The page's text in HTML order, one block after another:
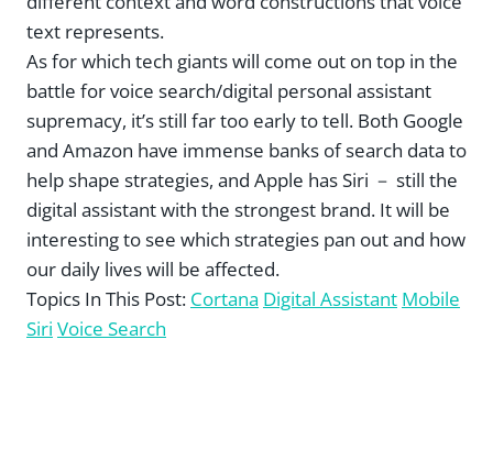
text represents.
As for which tech giants will come out on top in the
battle for voice search/digital personal assistant
supremacy, it’s still far too early to tell. Both Google
and Amazon have immense banks of search data to
help shape strategies, and Apple has Siri － still the
digital assistant with the strongest brand. It will be
interesting to see which strategies pan out and how
our daily lives will be affected.
Topics In This Post: Cortana Digital Assistant Mobile
Siri Voice Search